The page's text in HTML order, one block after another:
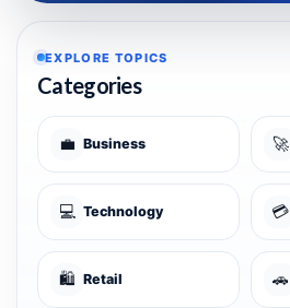
EXPLORE TOPICS
Categories
💼 Business 🚀
💻 Technology 💳
🛍️ Retail 🚗